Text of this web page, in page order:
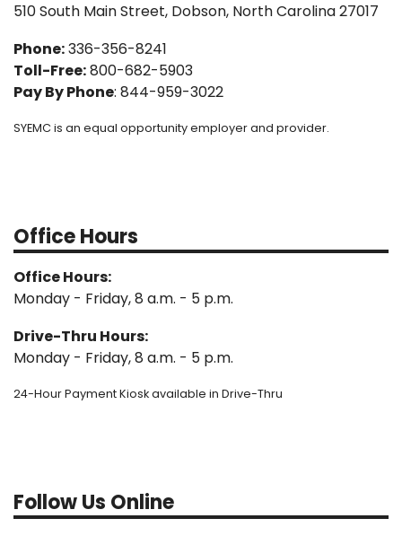
510 South Main Street, Dobson, North Carolina 27017
Phone:336-356-8241
Toll-Free:800-682-5903
Pay By Phone: 844-959-3022
SYEMC is an equal opportunity employer and provider.
Office Hours
Office Hours:
Monday - Friday, 8 a.m. - 5 p.m.
Drive-Thru Hours:
Monday - Friday, 8 a.m. - 5 p.m.
24-Hour Payment Kiosk available in Drive-Thru
Follow Us Online